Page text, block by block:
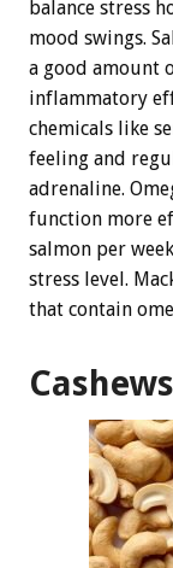
balance stress
mood swings.
a good amount
inflammatory
chemicals like
feeling and
adrenaline.
function more
salmon per
stress level.
that contain
Cashews